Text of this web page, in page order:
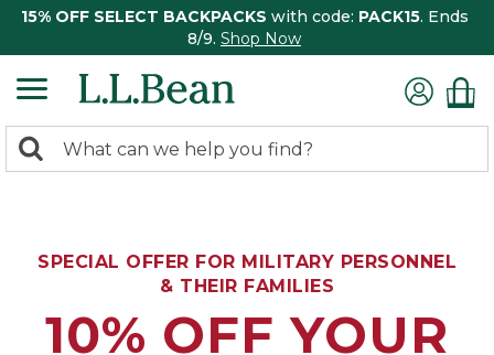
15% OFF SELECT BACKPACKS with code: PACK15. Ends
8/9. Shop Now
search
Search:
SPECIAL OFFER FOR MILITARY PERSONNEL
& THEIR FAMILIES
10% OFF YOUR